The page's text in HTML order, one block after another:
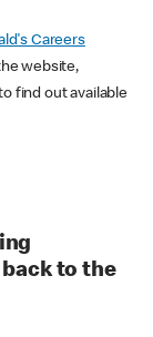
Careers
website,
find out available
to the